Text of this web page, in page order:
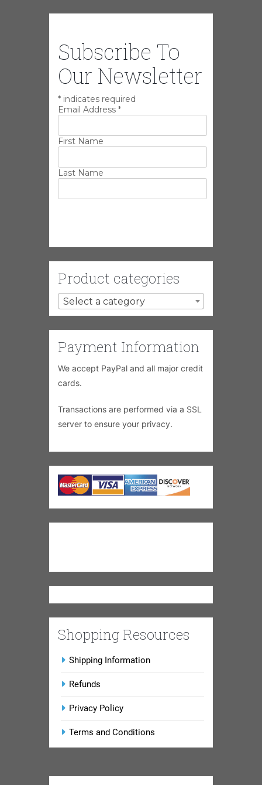
Subscribe To
Our Newsletter
* indicates required
Email Address *
First Name
Last Name
Product categories
Select a category
Payment Information
We accept PayPal and all major credit
cards.
Transactions are performed via a SSL
server to ensure your privacy.
Shopping Resources
Shipping Information
Refunds
Privacy Policy
Terms and Conditions